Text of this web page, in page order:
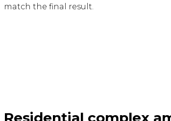
match the final result.
Residential complex